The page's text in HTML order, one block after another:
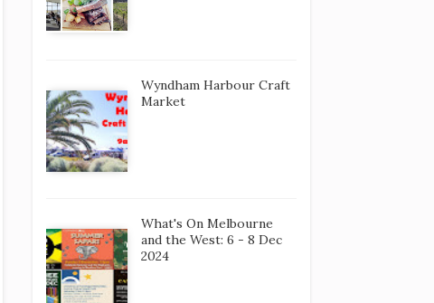
Wyndham Harbour Craft
Market
What's On Melbourne
and the West: 6 - 8 Dec
2024